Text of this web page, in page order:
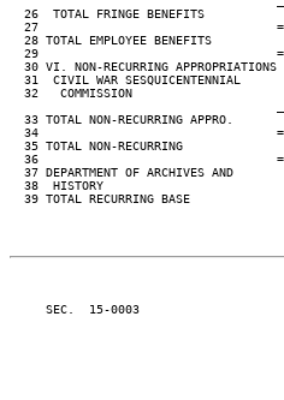
26  TOTAL FRINGE BENEFITS
27
28 TOTAL EMPLOYEE BENEFITS
29
  30 VI. NON-RECURRING APPROPRIATIONS
  31  CIVIL WAR SESQUICENTENNIAL
32   COMMISSION
33 TOTAL NON-RECURRING APPRO.
34
35 TOTAL NON-RECURRING
36
  37 DEPARTMENT OF ARCHIVES AND
  38  HISTORY
39 TOTAL RECURRING BASE
SEC.  15-0003